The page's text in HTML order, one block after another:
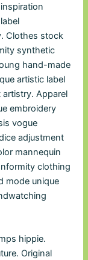
Clothes stock
synthetic
hand-made
artistic label
Apparel
embroidery
vogue
adjustment
mannequin
clothing
mode unique
hippie.
Original